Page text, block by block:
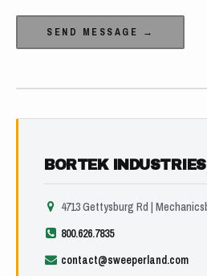
BORTEK
4713 Gettysburg Rd |
800.626.7835
contact@sweeperland.com